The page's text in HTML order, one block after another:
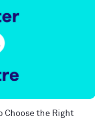
Choose the Right